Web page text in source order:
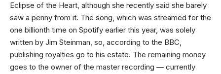
Eclipse of the Heart, although she recently said she barely
saw a penny from it. The song, which was streamed for the
one billionth time on Spotify earlier this year, was solely
written by Jim Steinman, so, according to the BBC,
publishing royalties go to his estate. The remaining money
goes to the owner of the master recording — currently